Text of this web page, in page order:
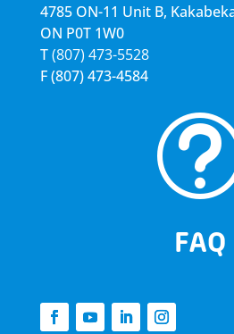
4785 ON-11 Unit B,
ON P0T 1W0
T(807) 473-5528
F(807) 473-4584
FAQ